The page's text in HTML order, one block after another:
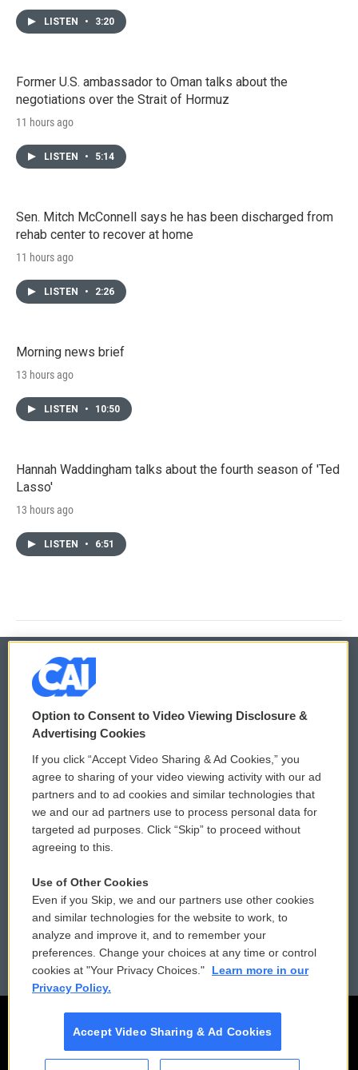
LISTEN • 3:20
Former U.S. ambassador to Oman talks about the
negotiations over the Strait of Hormuz
11 hours ago
LISTEN • 5:14
Sen. Mitch McConnell says he has been discharged from
rehab center to recover at home
11 hours ago
LISTEN • 2:26
Morning news brief
13 hours ago
LISTEN • 10:50
Hannah Waddingham talks about the fourth season of 'Ted
Lasso'
13 hours ago
LISTEN • 6:51
© 2026
Privacy and Terms
Comments Policy
Donor Privacy Policy
Contact Us
Reports and Filings
Employment
WCAI eNews Sign Up
Submit a PSA
Vehicle Donation
Public File Assistance
FCC Public Files
Option to Consent to Video Viewing Disclosure &
Advertising Cookies
If you click “Accept Video Sharing & Ad Cookies,” you
agree to sharing of your video viewing activity with our ad
partners and to ad cookies and similar technologies that
we and our ad partners use to process personal data for
targeted ad purposes. Click “Skip” to proceed without
agreeing to this.
Use of Other Cookies
Even if you Skip, we and our partners use other cookies
and similar technologies for the website to work, to
analyze and improve it, and to remember your
preferences. Change your choices at any time or control
cookies at "Your Privacy Choices."
Learn more in our
Privacy Policy.
Accept Video Sharing & Ad Cookies